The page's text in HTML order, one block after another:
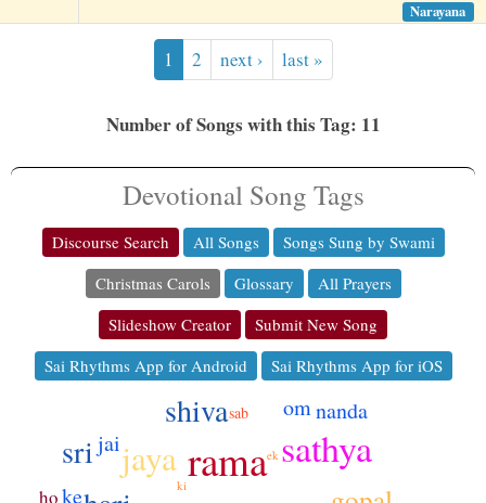
Narayana
1 2 next › last »
Number of Songs with this Tag: 11
Devotional Song Tags
Discourse Search All Songs
Songs Sung by Swami
Christmas Carols
Glossary
All Prayers
Slideshow Creator
Submit New Song
Sai Rhythms App for Android
Sai Rhythms App for iOS
rama sathya
jaya
sri
shiva
om
jai
ke
nanda
ho
sab
ek
ki